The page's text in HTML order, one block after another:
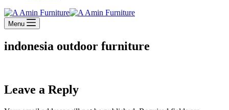
Menu
indonesia outdoor furniture
Leave a Reply